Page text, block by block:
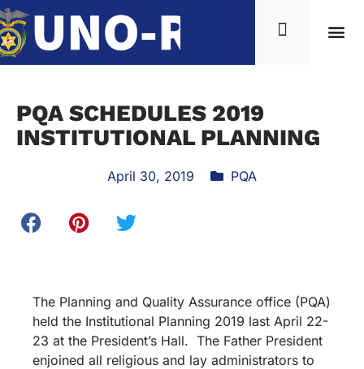
PQA SCHEDULES 2019
INSTITUTIONAL PLANNING
April 30, 2019 PQA
The Planning and Quality Assurance office (PQA)
held the Institutional Planning 2019 last April 22-
23 at the President’s Hall. The Father President
enjoined all religious and lay administrators to